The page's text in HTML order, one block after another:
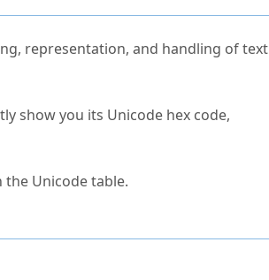
representation, and handling of text
show you its Unicode hex code,
the Unicode table.